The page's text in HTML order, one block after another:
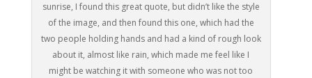
sunrise, I found this great quote, but didn’t like the style
of the image, and then found this one, which had the
two people holding hands and had a kind of rough look
about it, almost like rain, which made me feel like I
might be watching it with someone who was not too